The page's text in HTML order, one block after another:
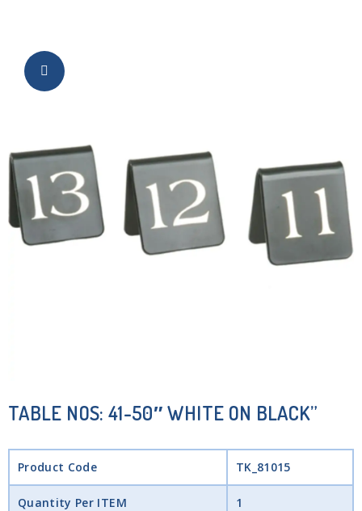
TABLE NOS: 41-50″ WHITE ON BLACK”
Product Code TK_81015
Quantity Per ITEM 1